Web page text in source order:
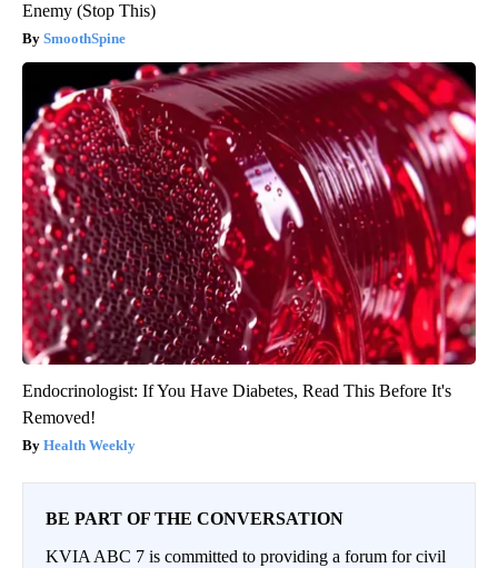
Enemy (Stop This)
SmoothSpine
Endocrinologist: If You Have Diabetes, Read This Before It's
Removed!
Health Weekly
BE PART OF THE CONVERSATION
KVIA ABC 7 is committed to providing a forum for civil